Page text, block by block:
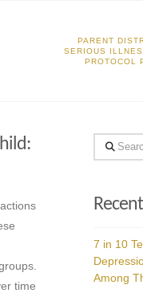
PARENT
SERIOUS
PROTOCOL
time
Search
7 in 10
Among